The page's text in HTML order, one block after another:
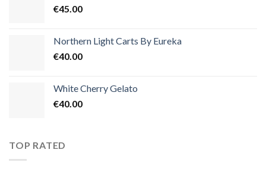
€45.00
Northern Light Carts By Eureka
€40.00
White Cherry Gelato
€40.00
TOP RATED